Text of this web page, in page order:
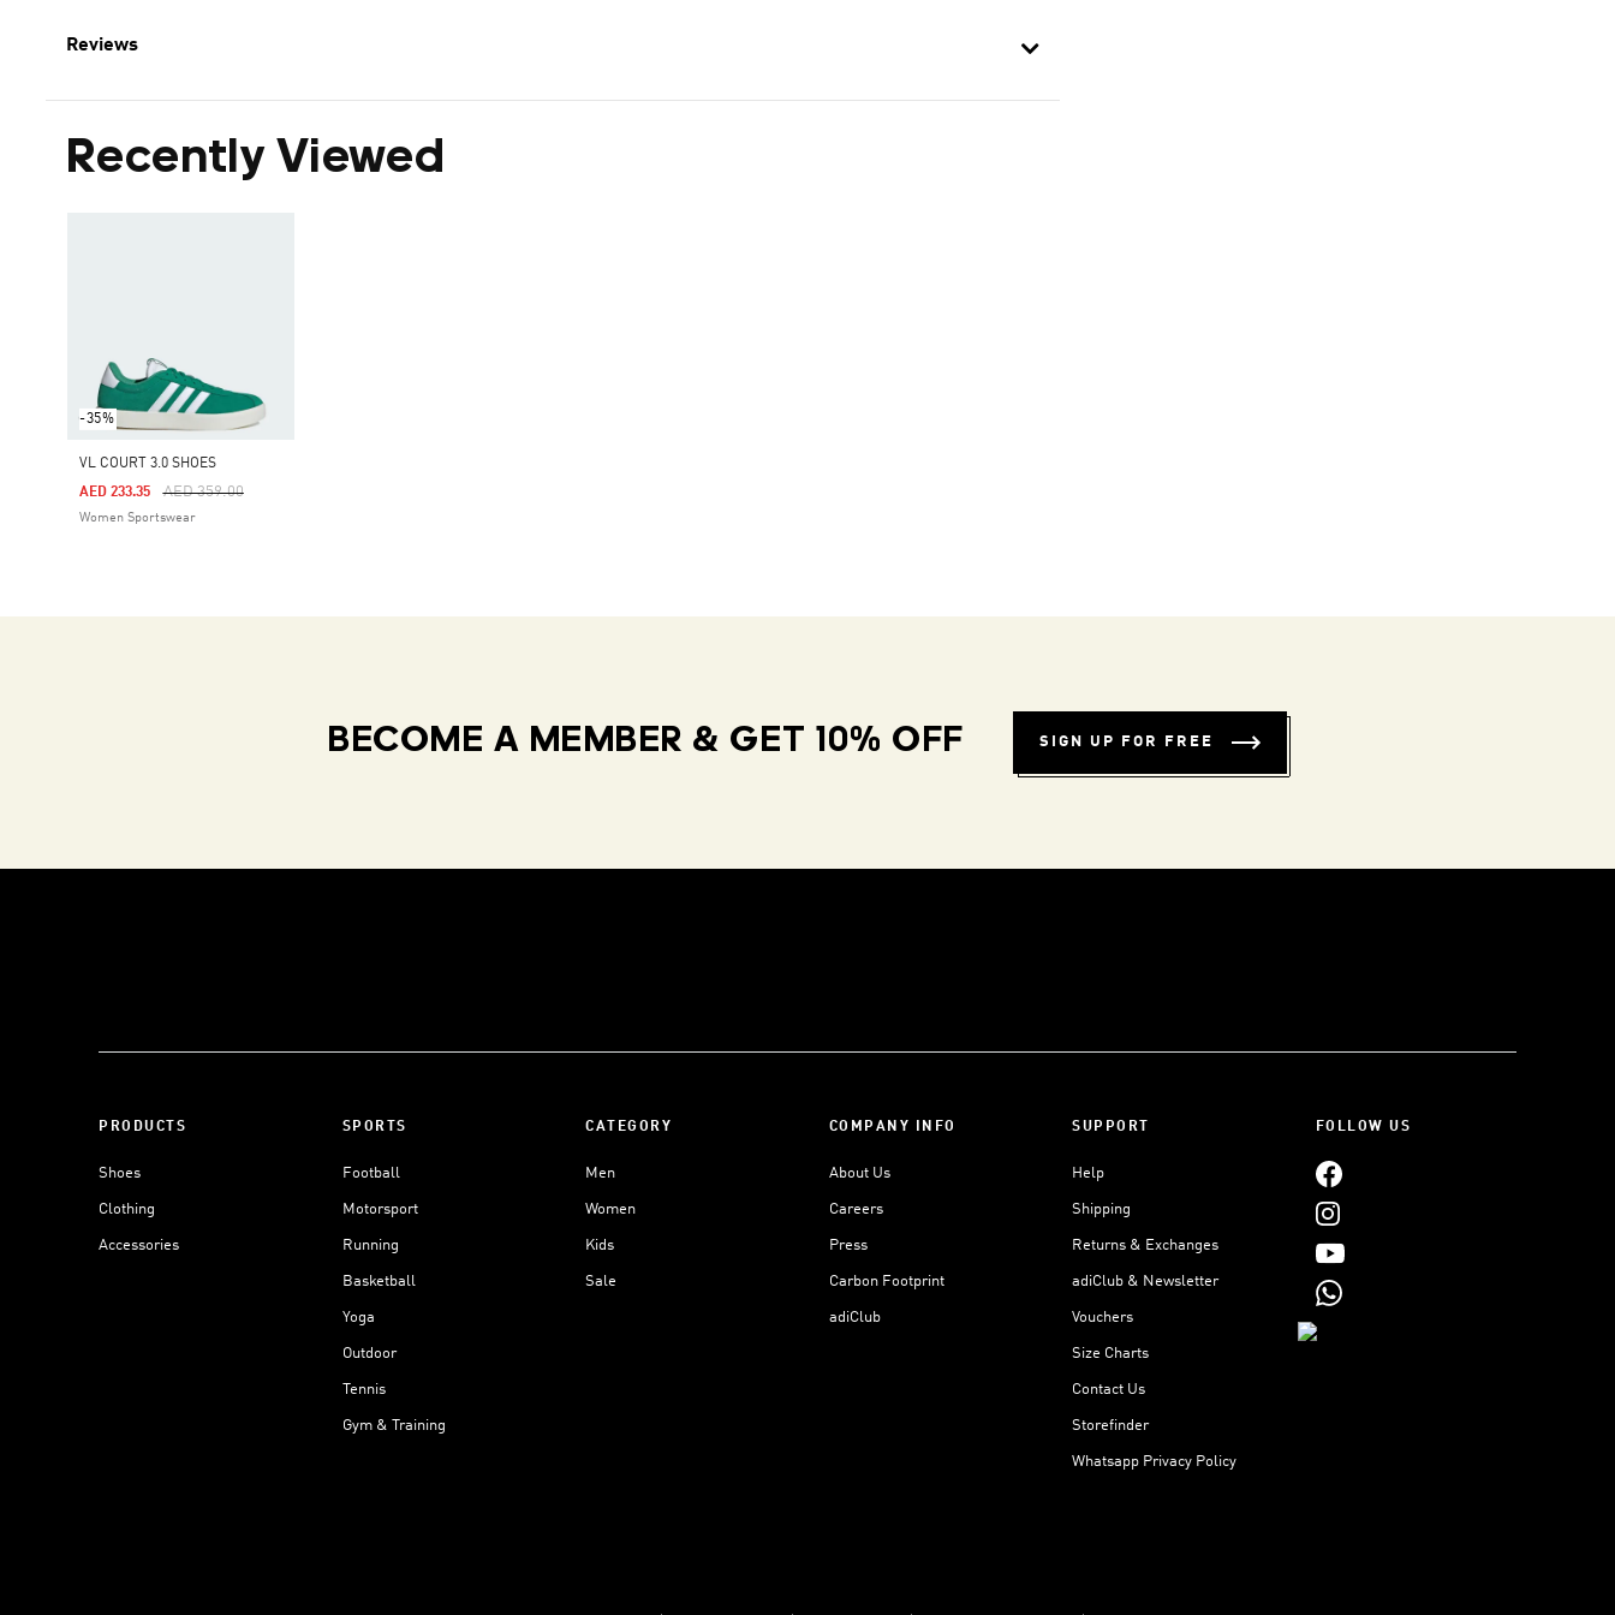
Reviews
Recently Viewed
-35%
VL COURT 3.0 SHOES
Price Reduced From
AED 359.00To
AED 233.35
Women Sportswear
BECOME A MEMBER & GET 10% OFF SIGN UP FOR FREE
PRODUCTS
Shoes
Clothing
Accessories
SPORTS
Football
Motorsport
Running
Basketball
Yoga
Outdoor
Tennis
Gym & Training
CATEGORY
Men
Women
Kids
Sale
COMPANY INFO
About Us
Careers
Press
Carbon Footprint
adiClub
SUPPORT
Help
Shipping
Returns & Exchanges
adiClub & Newsletter
Vouchers
Size Charts
Contact Us
Storefinder
Whatsapp Privacy Policy
FOLLOW US